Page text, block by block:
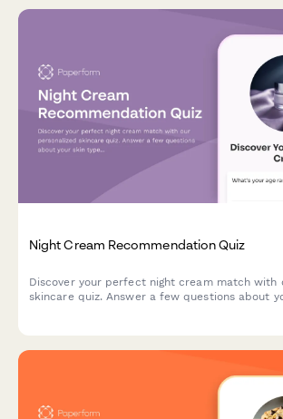
Night Cream Recommendation Quiz
Discover your perfect night cream match with
skincare quiz. Answer a few questions about